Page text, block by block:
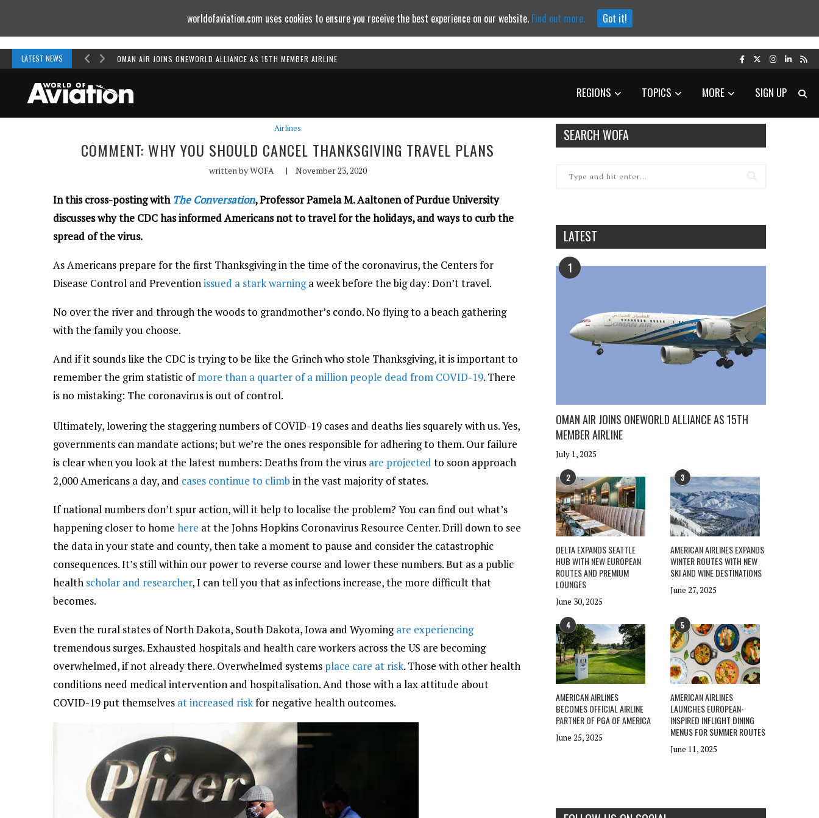
LATEST NEWS OMAN AIR JOINS ONEWORLD ALLIANCE AS 15TH MEMBER AIRLINE
REGIONS TOPICS MORE SIGN UP
Airlines
COMMENT: WHY YOU SHOULD CANCEL THANKSGIVING TRAVEL PLANS
written byWOFA | November 23, 2020
In this cross-posting with The Conversation, Professor Pamela M. Aaltonen of Purdue University
discusses why the CDC has informed Americans not to travel for the holidays, and ways to curb the
spread of the virus.
As Americans prepare for the first Thanksgiving in the time of the coronavirus, the Centers for
Disease Control and Preventionissued a stark warninga week before the big day: Don’t travel.
No over the river and through the woods to grandmother’s condo. No flying to a beach gathering
with the family you choose.
And if it sounds like the CDC is trying to be like the Grinch who stole Thanksgiving, it is important to
remember the grim statistic ofmore than a quarter of a million people dead from COVID-19. There
is no mistaking: The coronavirus is out of control.
Ultimately, lowering the staggering numbers of COVID-19 cases and deaths lies squarely with us. Yes,
governments can mandate actions; but we’re the ones responsible for adhering to them. Our failure
is clear when you look at the latest numbers: Deaths from the virus are projected to soon approach
2,000 Americans a day, and cases continue to climb in the vast majority of states.
If national numbers don’t spur action, will it help to localise the problem? You can find out what’s
happening closer to home here at the Johns Hopkins Coronavirus Resource Center. Drill down to see
the data in your state and county, then take a moment to pause and consider the catastrophic
consequences. It’s still within our power to reverse course and lower these numbers. But as a public
health scholar and researcher, I can tell you that as infections increase, the more difficult that
becomes.
Even the rural states of North Dakota, South Dakota, Iowa and Wyomingare experiencing
tremendous surges. Exhausted hospitals and health care workers across the US are becoming
overwhelmed, if not already there. Overwhelmed systems place care at risk. Those with other health
conditions need medical intervention and hospitalisation. And those with a lax attitude about
COVID-19 put themselves at increased riskfor negative health outcomes.
SEARCH WOFA
LATEST
1
OMAN AIR JOINS ONEWORLD ALLIANCE AS 15TH
MEMBER AIRLINE
July 1, 2025
2
DELTA EXPANDS SEATTLE
HUB WITH NEW EUROPEAN
ROUTES AND PREMIUM
LOUNGES
June 30, 2025
3
AMERICAN AIRLINES EXPANDS
WINTER ROUTES WITH NEW
SKI AND WINE DESTINATIONS
June 27, 2025
4
AMERICAN AIRLINES
BECOMES OFFICIAL AIRLINE
PARTNER OF PGA OF AMERICA
June 25, 2025
5
AMERICAN AIRLINES
LAUNCHES EUROPEAN-
INSPIRED INFLIGHT DINING
MENUS FOR SUMMER ROUTES
June 11, 2025
worldofaviation.com uses cookies to ensure you receive the best experience on our website. Find out more. Got it!